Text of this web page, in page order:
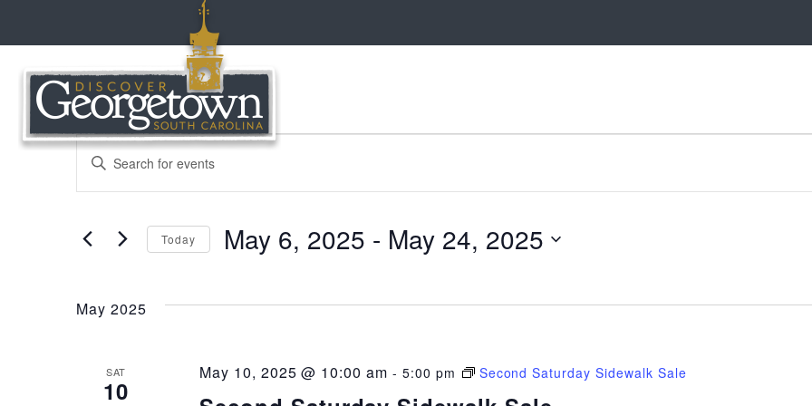
events
events
and
views
navigation
Enter
Keyword.
Search
Events
by
Today May 6, 2025 - May 24, 2025
May 2025
SAT
10
May 10, 2025 @ 10:00 am - 5:00 pm Second Saturday Sidewalk Sale